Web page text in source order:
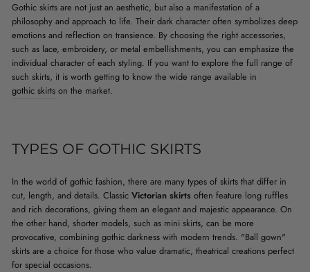
Gothic skirts are not just an aesthetic, but also a manifestation of a
philosophy and approach to life. Their dark character often symbolizes deep
emotions and reflection on transience. By choosing the right accessories,
such as lace, embroidery, or metal embellishments, you can emphasize the
individual character of each styling. If you want to explore the full range of
such skirts, it is worth getting to know the wide range available in
gothic skirts on the market.
TYPES OF GOTHIC SKIRTS
In the world of gothic fashion, there are many types of skirts that differ in
cut, length, and details. Classic Victorian skirts often feature long ruffles
and rich decorations, giving them an elegant and majestic appearance. On
the other hand, shorter models, such as mini skirts, can be more
provocative, combining gothic darkness with modern trends. "Ball gown"
skirts are a choice for those who value dramatic, theatrical creations perfect
for special occasions.